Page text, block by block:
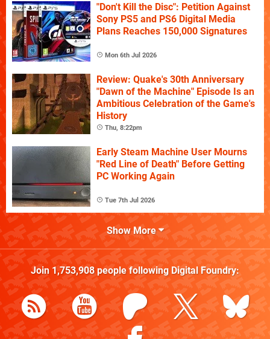
"Don't Kill the Disc": Petition Against
Sony PS5 and PS6 Digital Media
Plans Reaches 150,000 Signatures
Mon 6th Jul 2026
Review: Quake's 30th Anniversary
"Dawn of the Machine" Episode Is an
Ambitious Celebration of the Game's
History
Thu, 8:22pm
Early Steam Machine User Mourns
"Red Line of Death" Before Getting
PC Working Again
Tue 7th Jul 2026
Show More
Join 1,753,908people following Digital Foundry: